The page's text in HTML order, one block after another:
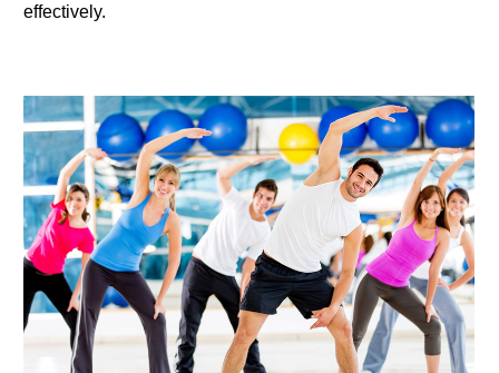
effectively.